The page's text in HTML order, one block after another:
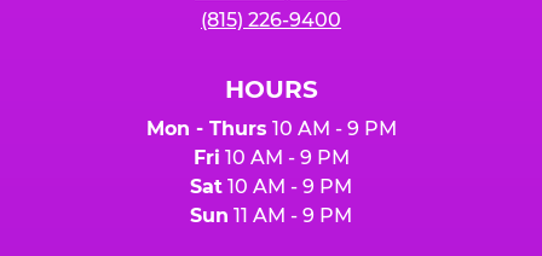
(815) 226-9400
HOURS
Mon - Thurs 10 AM - 9 PM
Fri 10 AM - 9 PM
Sat 10 AM - 9 PM
Sun 11 AM - 9 PM